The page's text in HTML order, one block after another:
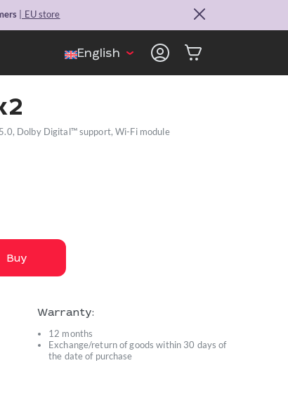
| EU store
English
Dolby Digital™ support, Wi-Fi module
Buy
Warranty:
12 months
Exchange/return of goods within 30 days of
the date of purchase